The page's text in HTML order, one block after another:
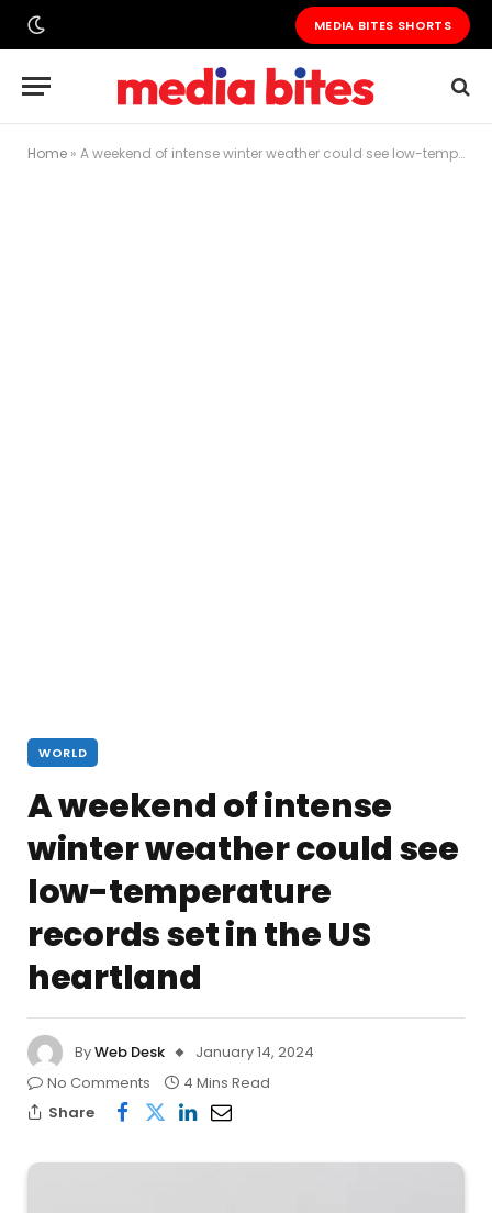
MEDIA BITES SHORTS
Home » A weekend of intense winter weather could see low-temperature records set in the US heartland
WORLD
A weekend of intense
winter weather could see
low-temperature
records set in the US
heartland
ByWeb Desk
January 14, 2024
No Comments
4 Mins Read
Share